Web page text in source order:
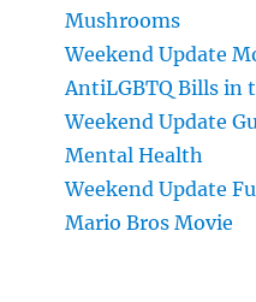
Mushrooms
Weekend Update
AntiLGBTQ Bills in
Weekend Update
Mental Health
Weekend Update
Mario Bros Movie